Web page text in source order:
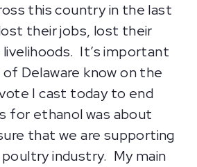
this country in the last
their jobs, lost their
It’s important
Delaware know on the
I cast today to end
for ethanol was about
that we are supporting
industry. My main